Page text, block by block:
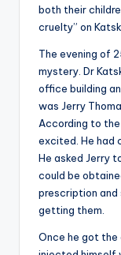
both their
cruelty” on
The evening of
mystery. Dr
office building
was Jerry
According to the
excited. He had
He asked Jerry
could be
prescription and
getting them.
Once he got the